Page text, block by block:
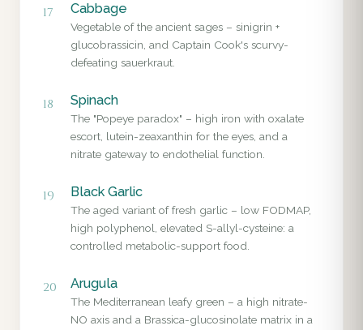
17 Cabbage
Vegetable of the ancient sages – sinigrin +
glucobrassicin, and Captain Cook's scurvy-
defeating sauerkraut.
18 Spinach
The "Popeye paradox" – high iron with oxalate
escort, lutein-zeaxanthin for the eyes, and a
nitrate gateway to endothelial function.
19 Black Garlic
The aged variant of fresh garlic – low FODMAP,
high polyphenol, elevated S-allyl-cysteine: a
controlled metabolic-support food.
20 Arugula
The Mediterranean leafy green – a high nitrate-
NO axis and a Brassica-glucosinolate matrix in a